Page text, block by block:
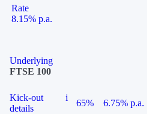
Rate
8.15% p.a.
Underlying
FTSE 100
Kick-out
details
i
65% 6.75% p.a.